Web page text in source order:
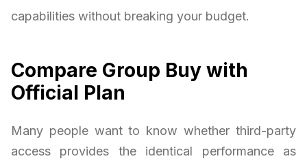
capabilities without breaking your budget.
Compare Group Buy with
Official Plan
Many people want to know whether third-party
access provides the identical performance as